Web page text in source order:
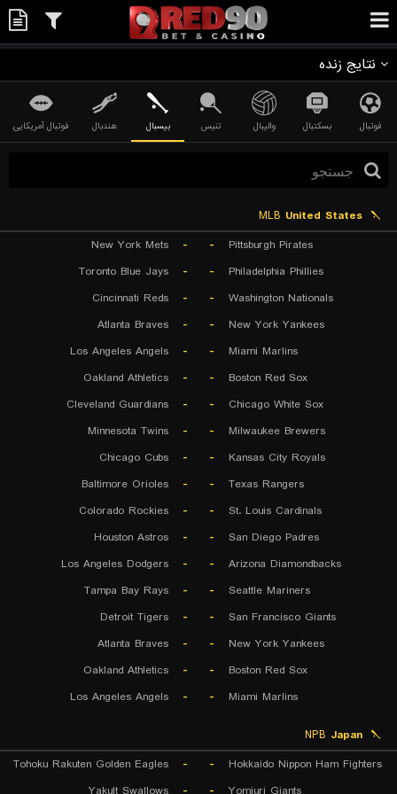
نتایج زنده
فوتبال بسکتبال والیبال تنیس بیسبال هندبال فوتبال آمریکایی
United States
Pittsburgh Pirates
-
-
New York Mets
Philadelphia Phillies
-
-
Toronto Blue Jays
Washington Nationals
-
-
Cincinnati Reds
New York Yankees
-
-
Atlanta Braves
Miami Marlins
-
-
Los Angeles Angels
Boston Red Sox
-
-
Oakland Athletics
Chicago White Sox
-
-
Cleveland Guardians
Milwaukee Brewers
-
-
Minnesota Twins
Kansas City Royals
-
-
Chicago Cubs
Texas Rangers
-
-
Baltimore Orioles
St. Louis Cardinals
-
-
Colorado Rockies
San Diego Padres
-
-
Houston Astros
Arizona Diamondbacks
-
-
Los Angeles Dodgers
Seattle Mariners
-
-
Tampa Bay Rays
San Francisco Giants
-
-
Detroit Tigers
New York Yankees
-
-
Atlanta Braves
Boston Red Sox
-
-
Oakland Athletics
Miami Marlins
-
-
Los Angeles Angels
Japan
Hokkaido Nippon Ham Fighters
-
-
Tohoku Rakuten Golden Eagles